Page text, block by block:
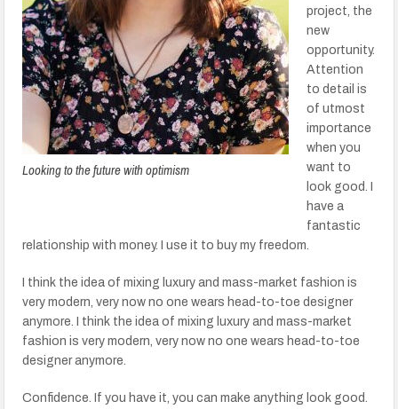
Looking to the future with optimism
project, the
new
opportunity.
Attention
to detail is
of utmost
importance
when you
want to
look good. I
have a
fantastic
relationship with money. I use it to buy my freedom.
I think the idea of mixing luxury and mass-market fashion is
very modern, very now no one wears head-to-toe designer
anymore. I think the idea of mixing luxury and mass-market
fashion is very modern, very now no one wears head-to-toe
designer anymore.
Confidence. If you have it, you can make anything look good.